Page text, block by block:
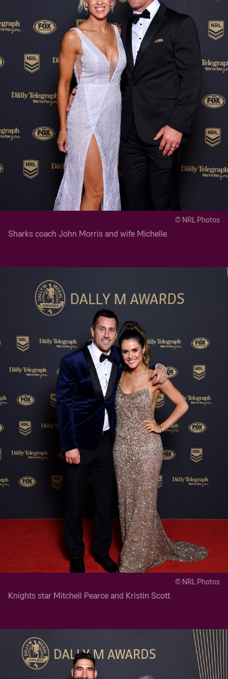
© NRL Photos
Sharks coach John Morris and wife Michelle.
© NRL Photos
Knights star Mitchell Pearce and Kristin Scott.